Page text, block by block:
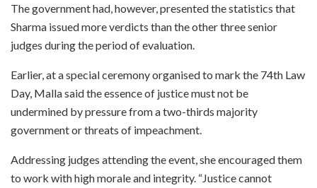
The government had, however, presented the statistics that
Sharma issued more verdicts than the other three senior
judges during the period of evaluation.
Earlier, at a special ceremony organised to mark the 74th Law
Day, Malla said the essence of justice must not be
undermined by pressure from a two-thirds majority
government or threats of impeachment.
Addressing judges attending the event, she encouraged them
to work with high morale and integrity. “Justice cannot